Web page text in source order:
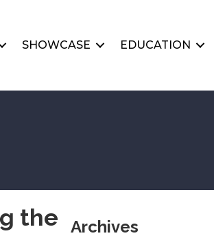
SHOWCASE EDUCATION
the
Archives